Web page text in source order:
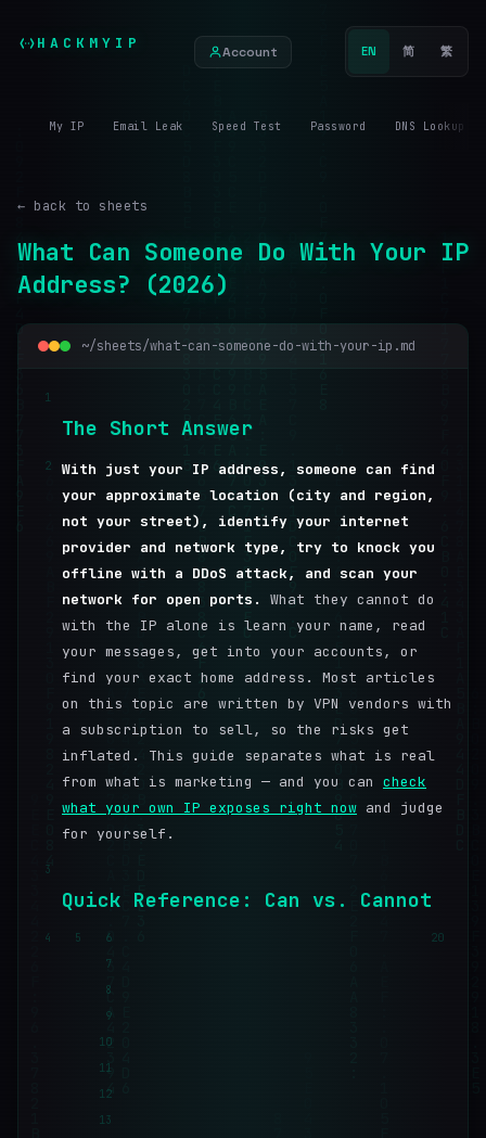
HACKMYIP Account EN 简 繁
My IP Email Leak Speed Test Password DNS Lookup
← back to sheets
What Can Someone Do With Your IP
Address? (2026)
~/sheets/what-can-someone-do-with-your-ip.md
1
The Short Answer
2
With just your IP address, someone can find
your approximate location (city and region,
not your street), identify your internet
provider and network type, try to knock you
offline with a DDoS attack, and scan your
network for open ports.
What they cannot do
with the IP alone is learn your name, read
your messages, get into your accounts, or
find your exact home address. Most articles
on this topic are written by VPN vendors with
a subscription to sell, so the risks get
inflated. This guide separates what is real
from what is marketing — and you can check
what your own IP exposes right now and judge
for yourself.
3
Quick Reference: Can vs. Cannot
4 5
6
7
8
9
10
11
12
13
20